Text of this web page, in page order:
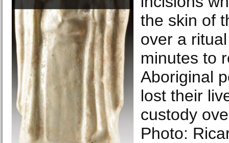
the skin of
over a
minutes to
Aboriginal
lost their
custody
Photo: